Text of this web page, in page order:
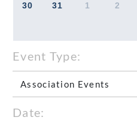
30 31 1 2
Event Type:
Association Events
Date: